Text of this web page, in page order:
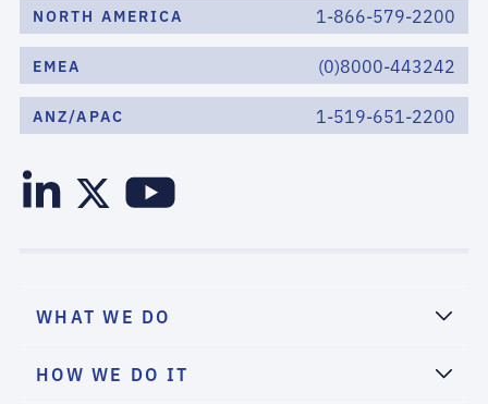
NORTH AMERICA 1-866-579-2200
EMEA (0)8000-443242
ANZ/APAC 1-519-651-2200
WHAT WE DO
HOW WE DO IT